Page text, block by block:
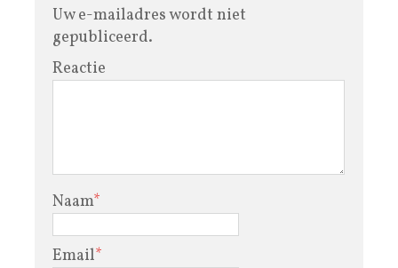
Uw e-mailadres wordt niet
gepubliceerd.
Reactie
Naam*
Email*